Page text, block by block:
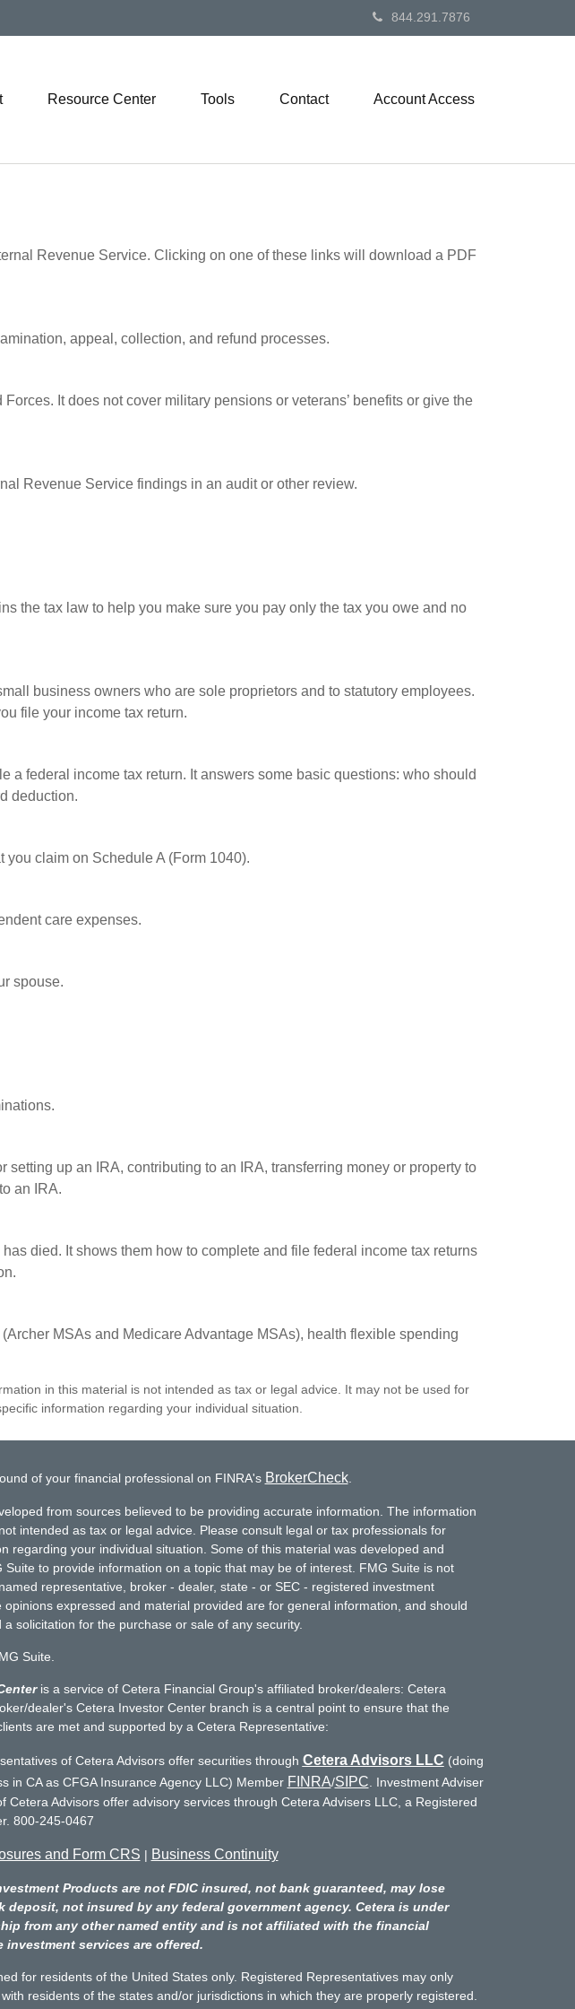
844.291.7876
Resource Center Tools Contact Account Access
Revenue Service. Clicking on one of these links will download a PDF
appeal, collection, and refund processes.
It does not cover military pensions or veterans’ benefits or give the
Revenue Service findings in an audit or other review.
the tax law to help you make sure you pay only the tax you owe and no
business owners who are sole proprietors and to statutory employees.
file your income tax return.
federal income tax return. It answers some basic questions: who should
deduction.
claim on Schedule A (Form 1040).
care expenses.
spouse.
up an IRA, contributing to an IRA, transferring money or property to
an IRA.
died. It shows them how to complete and file federal income tax returns
MSAs and Medicare Advantage MSAs), health flexible spending
in this material is not intended as tax or legal advice. It may not be used for
information regarding your individual situation.
of your financial professional on FINRA's BrokerCheck.
from sources believed to be providing accurate information. The information
intended as tax or legal advice. Please consult legal or tax professionals for
regarding your individual situation. Some of this material was developed and
Suite to provide information on a topic that may be of interest. FMG Suite is not
representative, broker - dealer, state - or SEC - registered investment
opinions expressed and material provided are for general information, and should
a solicitation for the purchase or sale of any security.
Suite.
is a service of Cetera Financial Group's affiliated broker/dealers: Cetera
dealer's Cetera Investor Center branch is a central point to ensure that the
are met and supported by a Cetera Representative:
of Cetera Advisors offer securities through Cetera Advisors LLC (doing
in CA as CFGA Insurance Agency LLC) Member FINRA/SIPC . Investment Adviser
Cetera Advisors offer advisory services through Cetera Advisers LLC, a Registered
800-245-0467
and Form CRS | Business Continuity
Products are not FDIC insured, not bank guaranteed, may lose
deposit, not insured by any federal government agency. Cetera is under
from any other named entity and is not affiliated with the financial
services are offered.
for residents of the United States only. Registered Representatives may only
residents of the states and/or jurisdictions in which they are properly registered.